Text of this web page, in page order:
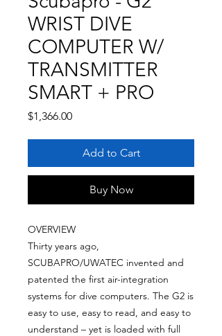
WRIST DIVE
COMPUTER W/
TRANSMITTER
SMART + PRO
$1,366.00Price
Add to Cart
Buy Now
OVERVIEW
Thirty years ago,
SCUBAPRO/UWATEC invented and
patented the first air-integration
systems for dive computers. The G2 is
easy to use, easy to read, and easy to
understand – yet is loaded with full